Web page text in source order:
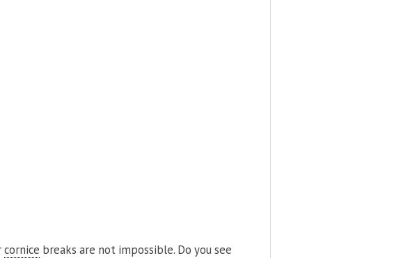
cornice breaks are not impossible. Do you see